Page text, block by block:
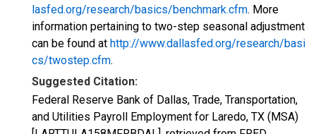
lasfed.org/research/basics/benchmark.cfm. More
information pertaining to two-step seasonal adjustment
can be found at http://www.dallasfed.org/research/basi
cs/twostep.cfm.
Suggested Citation:
Federal Reserve Bank of Dallas, Trade, Transportation,
and Utilities Payroll Employment for Laredo, TX (MSA)